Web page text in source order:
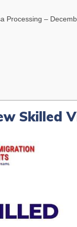
Processing –
Skilled